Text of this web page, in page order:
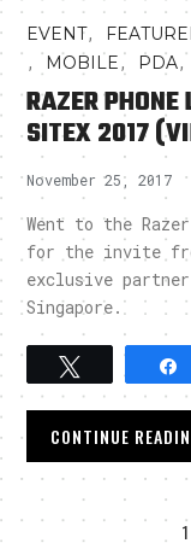
EVENT,
, MOBILE, PDA
RAZER
SITEX 2017
November 25, 2017
Went to the
for the invite
exclusive
Singapore.
CONTINUE
1